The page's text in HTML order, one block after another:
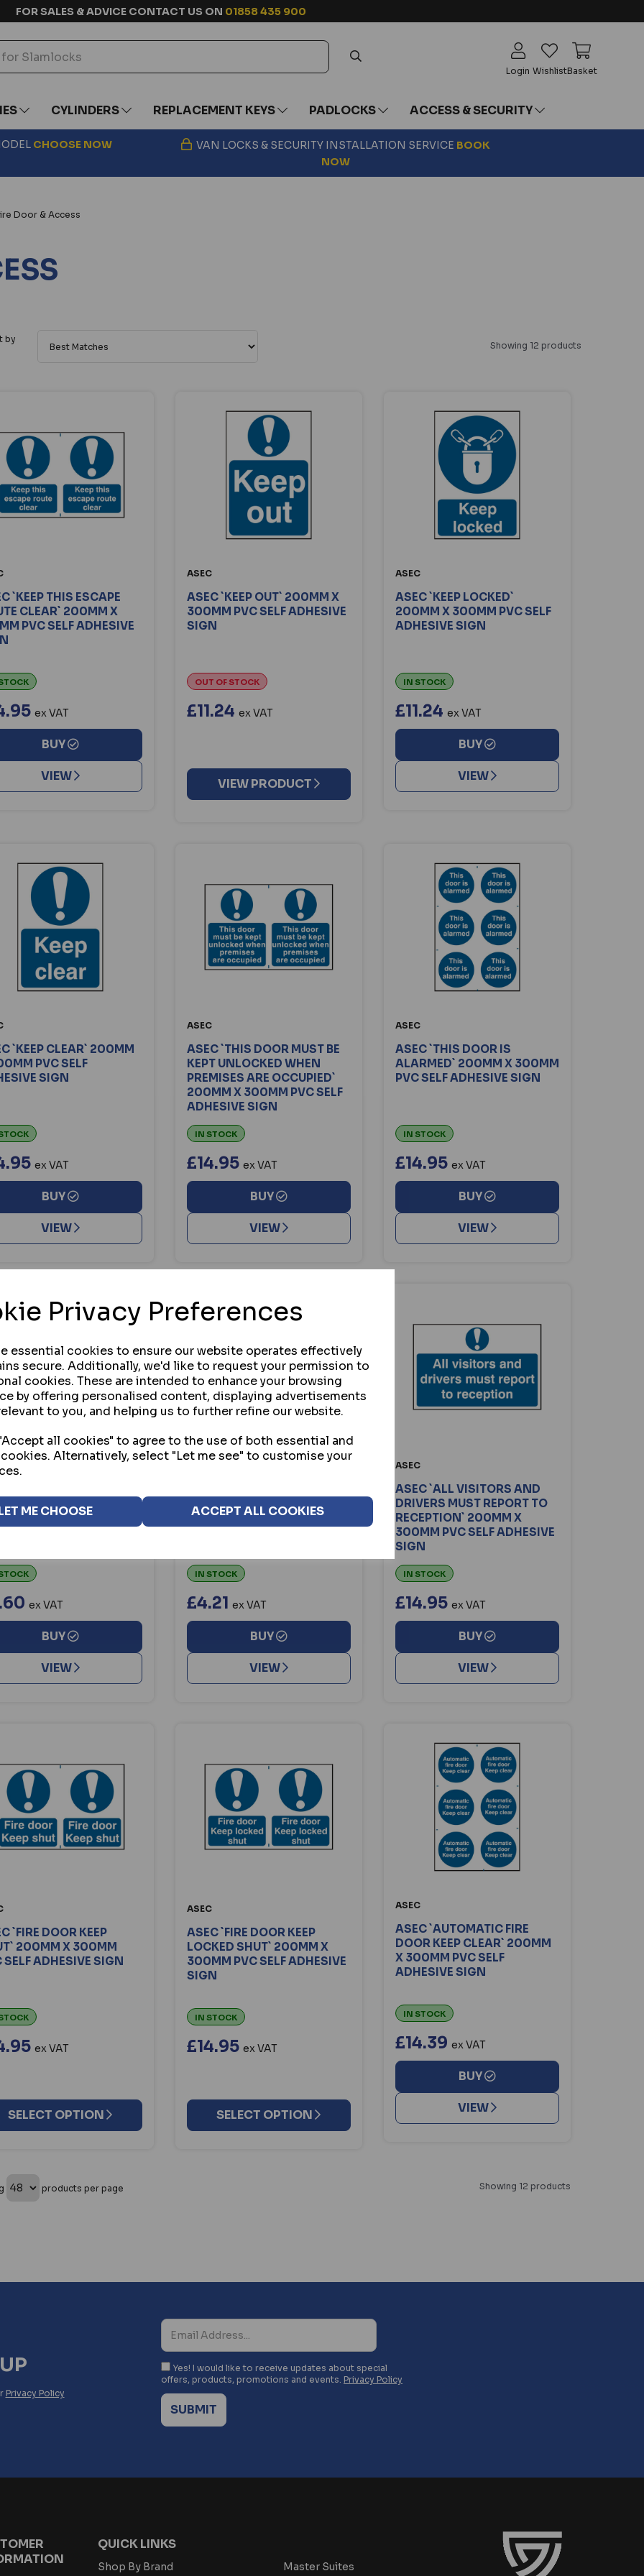
Privacy Preferences
essential cookies to ensure our website operates effectively
secure. Additionally, we'd like to request your permission to
cookies. These are intended to enhance your browsing
by offering personalised content, displaying advertisements
to you, and helping us to further refine our website.
all cookies" to agree to the use of both essential and
Alternatively, select "Let me see" to customise your
ME CHOOSE ACCEPT ALL COOKIES
FOR SALES & ADVICE CONTACT US ON 01858 435 900
Login WishlistBasket
CYLINDERS REPLACEMENT KEYS PADLOCKS ACCESS & SECURITY
CHOOSE NOW VAN LOCKS & SECURITY INSTALLATION SERVICE BOOK
NOW
Door & Access
by
Showing 12 products
`KEEP THIS ESCAPE
CLEAR` 200MM X
PVC SELF ADHESIVE
ex VAT
BUY
VIEW
ASEC
ASEC `KEEP OUT` 200MM X
300MM PVC SELF ADHESIVE
SIGN
OUT OF STOCK
£11.24 ex VAT
VIEW PRODUCT
ASEC
ASEC `KEEP LOCKED`
200MM X 300MM PVC SELF
ADHESIVE SIGN
IN STOCK
£11.24 ex VAT
BUY
VIEW
`KEEP CLEAR` 200MM
PVC SELF
SIGN
ex VAT
BUY
VIEW
ASEC
ASEC `THIS DOOR MUST BE
KEPT UNLOCKED WHEN
PREMISES ARE OCCUPIED`
200MM X 300MM PVC SELF
ADHESIVE SIGN
IN STOCK
£14.95 ex VAT
BUY
VIEW
ASEC
ASEC `THIS DOOR IS
ALARMED` 200MM X 300MM
PVC SELF ADHESIVE SIGN
IN STOCK
£14.95 ex VAT
BUY
VIEW
WHEN NOT IN USE`
X 50MM SELF
ex VAT
BUY
VIEW
ALARMED` 200MM X 50MM
PVC SELF ADHESIVE SIGN
IN STOCK
£4.21 ex VAT
BUY
VIEW
ASEC
ASEC `ALL VISITORS AND
DRIVERS MUST REPORT TO
RECEPTION` 200MM X
300MM PVC SELF ADHESIVE
SIGN
IN STOCK
£14.95 ex VAT
BUY
VIEW
`FIRE DOOR KEEP
200MM X 300MM
SELF ADHESIVE SIGN
ex VAT
SELECT OPTION
ASEC
ASEC `FIRE DOOR KEEP
LOCKED SHUT` 200MM X
300MM PVC SELF ADHESIVE
SIGN
IN STOCK
£14.95 ex VAT
SELECT OPTION
ASEC
ASEC `AUTOMATIC FIRE
DOOR KEEP CLEAR` 200MM
X 300MM PVC SELF
ADHESIVE SIGN
IN STOCK
£14.39 ex VAT
BUY
VIEW
products per page Showing 12 products
Privacy Policy
Yes! I would like to receive updates about special
offers, products, promotions and events. Privacy Policy
QUICK LINKS
Shop By Brand
Master Suites